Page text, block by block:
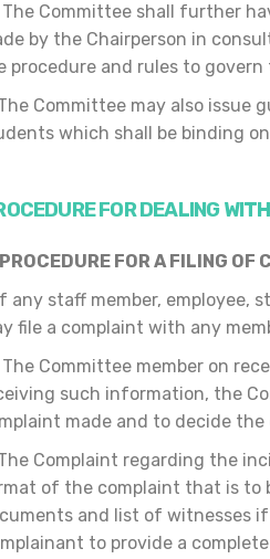
The Committee shall further
by the Chairperson in
procedure and rules to
Committee may also issue
which shall be binding
FOR DEALING
FORA FILING OF
any staff member, employee,
file a complaint with any
The Committee member on
such information, the
made and to decide
Complaint regarding the
of the complaint that is to
and list of witnesses
to provide a